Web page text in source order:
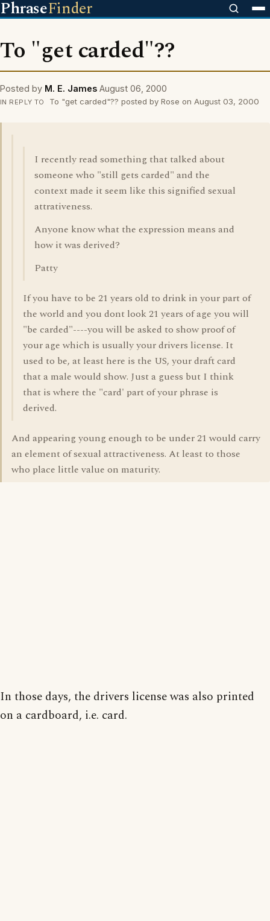
PhraseFinder
To "get carded"??
Posted by M. E. James August 06, 2000
IN REPLY TO To "get carded"?? posted by Rose on August 03, 2000
I recently read something that talked about
someone who "still gets carded" and the
context made it seem like this signified sexual
attrativeness.
Anyone know what the expression means and
how it was derived?
Patty
If you have to be 21 years old to drink in your part of
the world and you dont look 21 years of age you will
"be carded"----you will be asked to show proof of
your age which is usually your drivers license. It
used to be, at least here is the US, your draft card
that a male would show. Just a guess but I think
that is where the "card' part of your phrase is
derived.
And appearing young enough to be under 21 would carry
an element of sexual attractiveness. At least to those
who place little value on maturity.
In those days, the drivers license was also printed
on a cardboard, i.e. card.